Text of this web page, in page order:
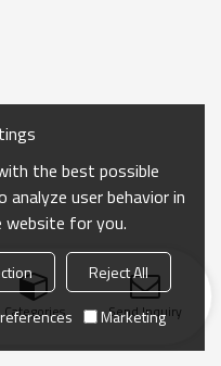
Categories Send Inquiry
the best possible
analyze user behavior in
for you.
Reject All
Marketing